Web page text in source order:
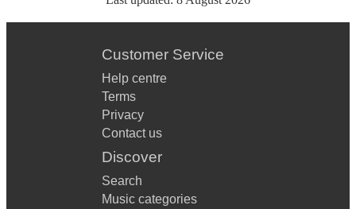
Customer Service
Help centre
Terms
Privacy
Contact us
Discover
Search
Music categories